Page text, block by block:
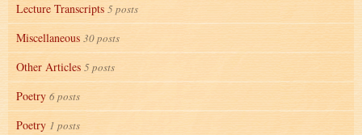
Lecture Transcripts 5 posts
Miscellaneous 30 posts
Other Articles 5 posts
Poetry 6 posts
Poetry 1 posts